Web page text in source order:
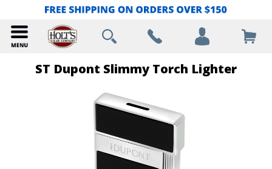
ST Dupont Slimmy Torch Lighter